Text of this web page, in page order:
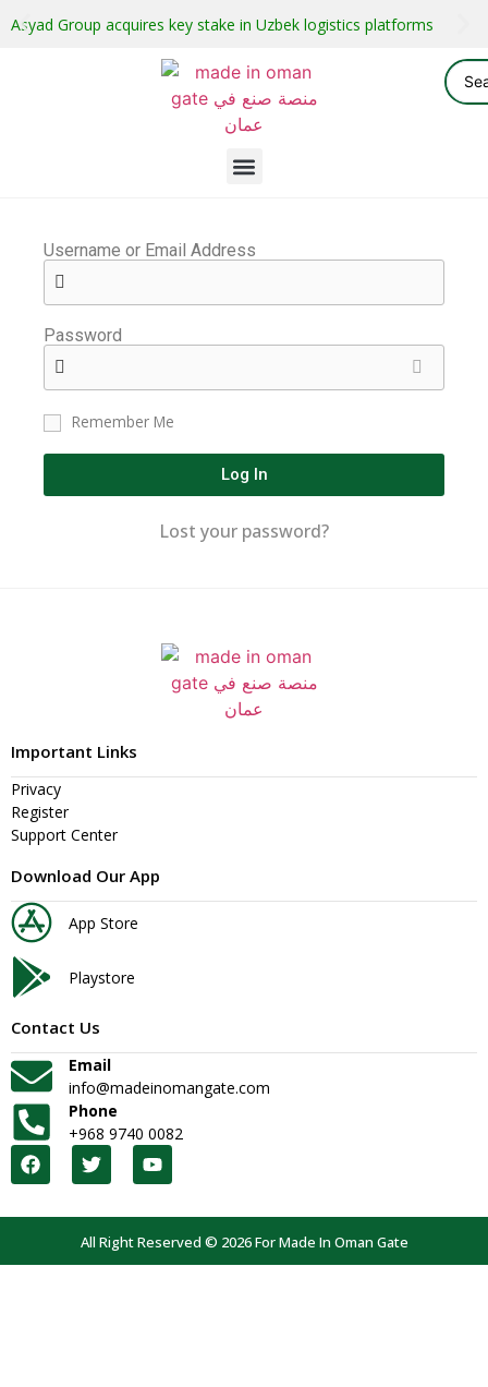
Asyad Group acquires key stake in Uzbek logistics platforms
Username or Email Address
Password
Remember Me
Log In
Lost your password?
Important Links
Privacy
Register
Support Center
Download Our App
App Store
Playstore
Contact Us
Email
info@madeinomangate.com
Phone
+968 9740 0082
All Right Reserved © 2026 For Made In Oman Gate